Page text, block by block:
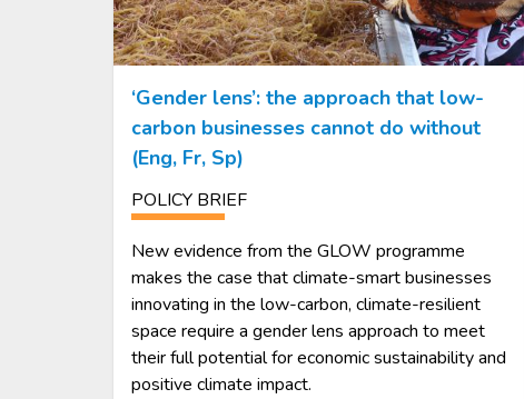
‘Gender lens’: the approach that low-
carbon businesses cannot do without
(Eng, Fr, Sp)
POLICY BRIEF
New evidence from the GLOW programme
makes the case that climate-smart businesses
innovating in the low-carbon, climate-resilient
space require a gender lens approach to meet
their full potential for economic sustainability and
positive climate impact.